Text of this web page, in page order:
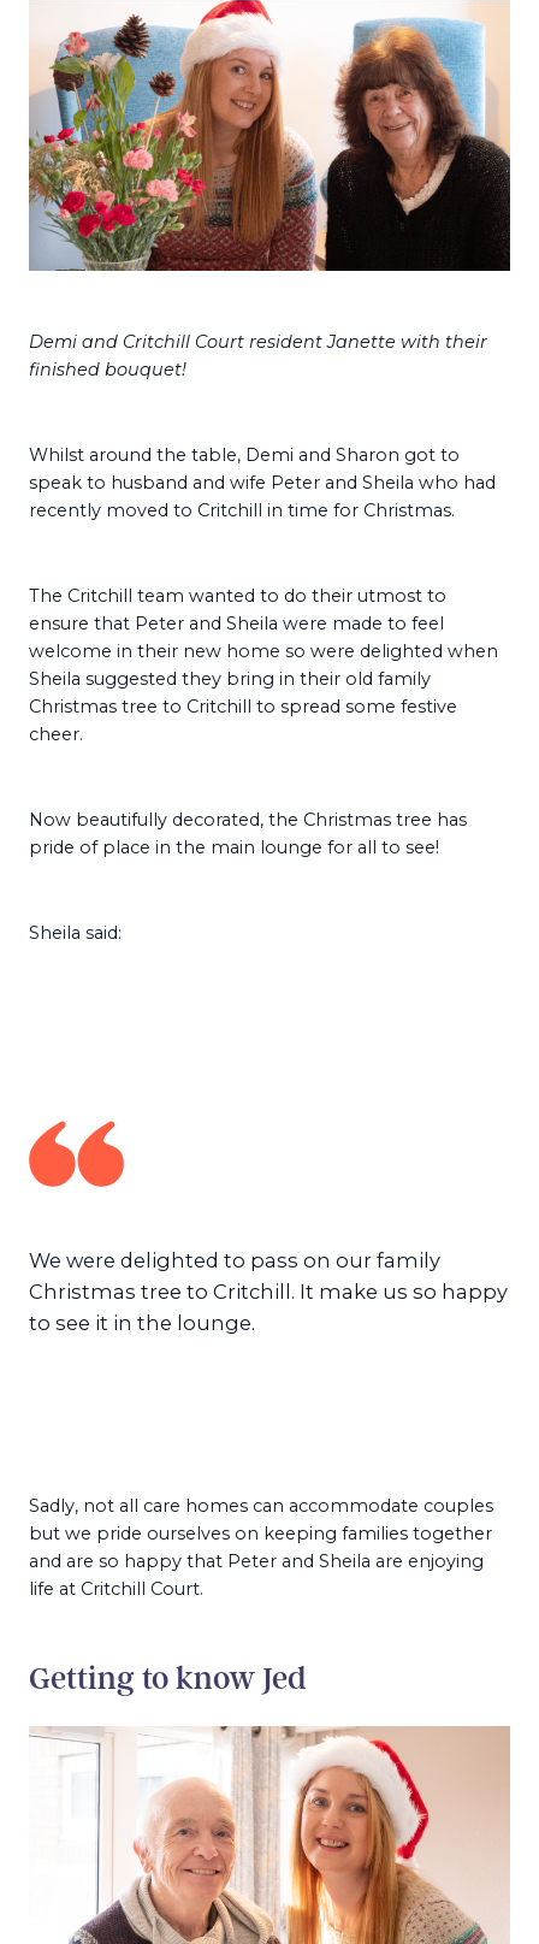
Demi and Critchill Court resident Janette with their
finished bouquet!
Whilst around the table, Demi and Sharon got to
speak to husband and wife Peter and Sheila who had
recently moved to Critchill in time for Christmas.
The Critchill team wanted to do their utmost to
ensure that Peter and Sheila were made to feel
welcome in their new home so were delighted when
Sheila suggested they bring in their old family
Christmas tree to Critchill to spread some festive
cheer.
Now beautifully decorated, the Christmas tree has
pride of place in the main lounge for all to see!
Sheila said:
We were delighted to pass on our family
Christmas tree to Critchill. It make us so happy
to see it in the lounge.
Sadly, not all care homes can accommodate couples
but we pride ourselves on keeping families together
and are so happy that Peter and Sheila are enjoying
life at Critchill Court.
Getting to know Jed